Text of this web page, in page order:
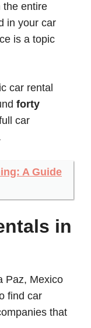
the entire
in your car
is a topic
car rental
forty
car
A Guide
in
Paz, Mexico
find car
that